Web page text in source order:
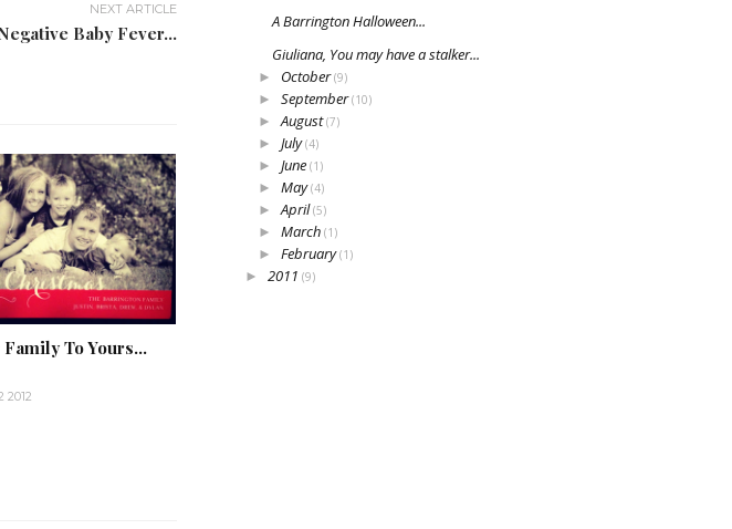
NEXT ARTICLE
Baby Fever...
To Yours...
2012
A Barrington Halloween...
Giuliana, You may have a stalker...
► October(9)
► September(10)
►August(7)
► July(4)
► June (1)
► May(4)
►April(5)
► March (1)
► February(1)
► 2011 (9)